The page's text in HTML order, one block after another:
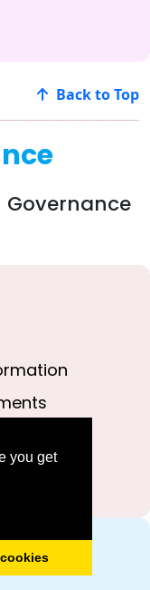
you get
Back to Top